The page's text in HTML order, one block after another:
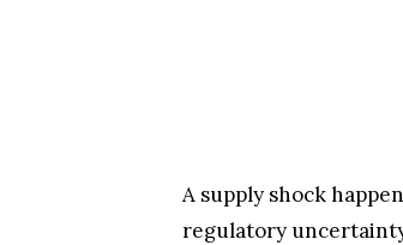
A supply shock
regulatory